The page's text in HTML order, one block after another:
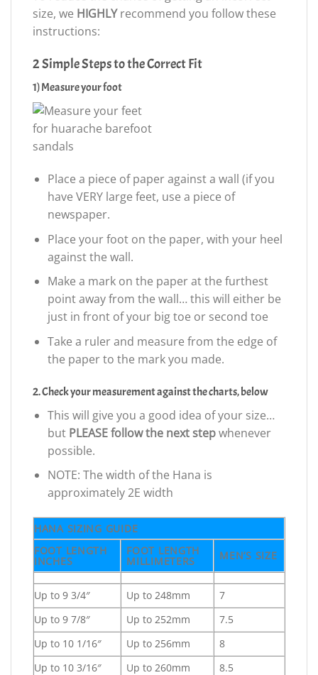
size, we HIGHLYrecommend you follow these
instructions:
2 Simple Steps to the Correct Fit
1) Measure your foot
Place a piece of paper against a wall (if you
have VERY large feet, use a piece of
newspaper.
Place your foot on the paper, with your heel
against the wall.
Make a mark on the paper at the furthest
point away from the wall… this will either be
just in front of your big toe or second toe
Take a ruler and measure from the edge of
the paper to the mark you made.
2. Check your measurement against the charts, below
This will give you a good idea of your size…
but PLEASE follow the next stepwhenever
possible.
NOTE: The width of the Hana is
approximately 2E width
HANA SIZING GUIDE
FOOT LENGTH
INCHES
FOOT LENGTH
MILLIMETERS MEN’S SIZE
Up to 9 3/4″ Up to 248mm
7
Up to 9 7/8″
Up to 252mm
7.5
Up to 10 1/16″
Up to 256mm
8
Up to 10 3/16″
Up to 260mm 8.5